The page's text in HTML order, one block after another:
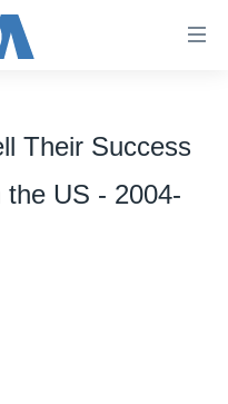
Their Success
US - 2004-